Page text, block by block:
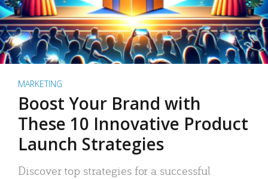
MARKETING
Boost Your Brand with
These 10 Innovative Product
Launch Strategies
Discover top strategies for a successful